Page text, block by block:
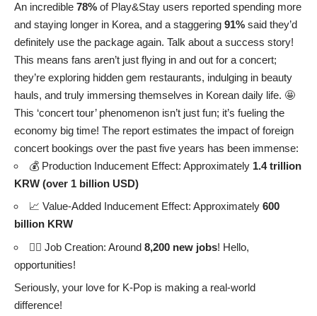
An incredible 78% of Play&Stay users reported spending more
and staying longer in Korea, and a staggering 91% said they’d
definitely use the package again. Talk about a success story!
This means fans aren’t just flying in and out for a concert;
they’re exploring hidden gem restaurants, indulging in beauty
hauls, and truly immersing themselves in Korean daily life. 🤩
This ‘concert tour’ phenomenon isn’t just fun; it’s fueling the
economy big time! The report estimates the impact of foreign
concert bookings over the past five years has been immense:
💰 Production Inducement Effect: Approximately 1.4 trillion
KRW (over 1 billion USD)
📈 Value-Added Inducement Effect: Approximately 600
billion KRW
👷‍♀️ Job Creation: Around 8,200 new jobs! Hello,
opportunities!
Seriously, your love for K-Pop is making a real-world
difference!